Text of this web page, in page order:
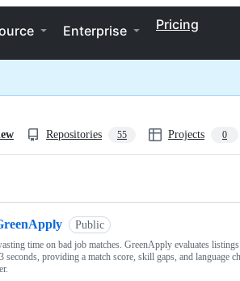
Enterprise Pricing
Repositories 55 Projects 0
Public
time on bad job matches. GreenApply evaluates
seconds, providing a match score, skill gaps, and language